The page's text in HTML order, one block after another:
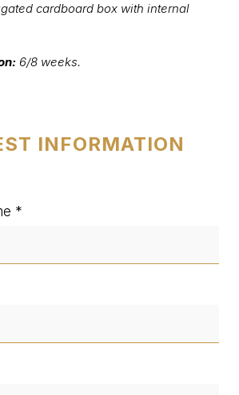
cardboard box with internal
6/8 weeks.
INFORMATION